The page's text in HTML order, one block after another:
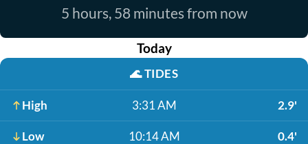
5 hours, 58 minutes from now
Today
🌊TIDES
High 3:31 AM 2.9'
Low 10:14 AM 0.4'